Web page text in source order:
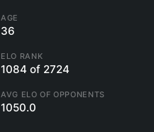
AGE
36
ELO RANK
1084 of 2724
AVG ELO OF OPPONENTS
1050.0